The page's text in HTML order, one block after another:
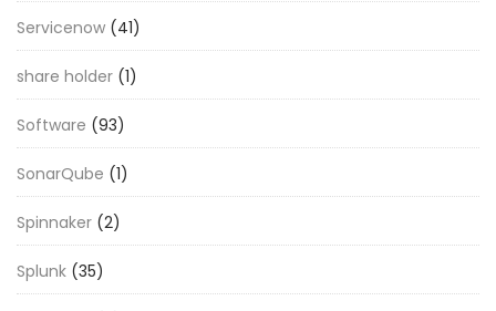
Servicenow (41)
share holder (1)
Software (93)
SonarQube (1)
Spinnaker (2)
Splunk (35)